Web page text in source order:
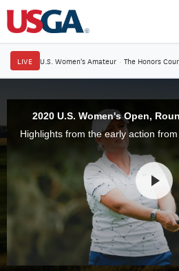
LIVE U.S. Women's Amateur · The Honors
2020 U.S. Women's Open,